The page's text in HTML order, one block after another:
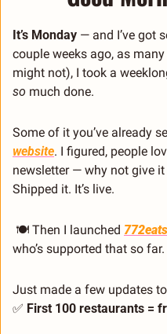
It’s Monday — and I’ve got
couple weeks ago, as
so much done.
Some of it you’ve already
website. I figured, people
newsletter — why not give
Shipped it. It’s live.
🍽️ Then I launched
who’s supported that so far.
Just made a few updates
✅ First 100 restaurants =